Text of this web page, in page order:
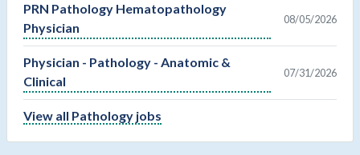
PRN Pathology Hematopathology
Physician
08/05/2026
Physician - Pathology - Anatomic &
Clinical
07/31/2026
View all Pathology jobs